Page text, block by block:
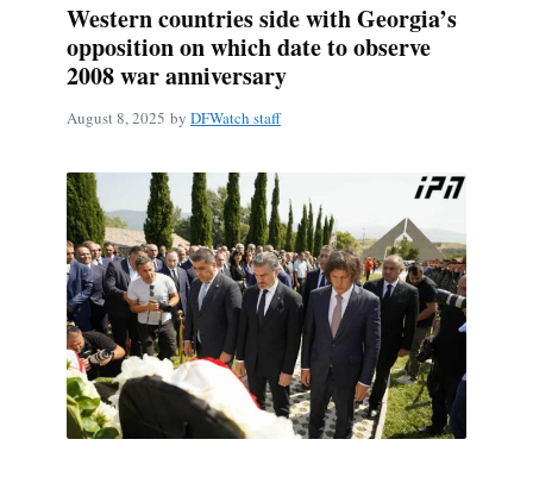
Western countries side with Georgia’s
opposition on which date to observe
2008 war anniversary
August 8, 2025 by DFWatch staff